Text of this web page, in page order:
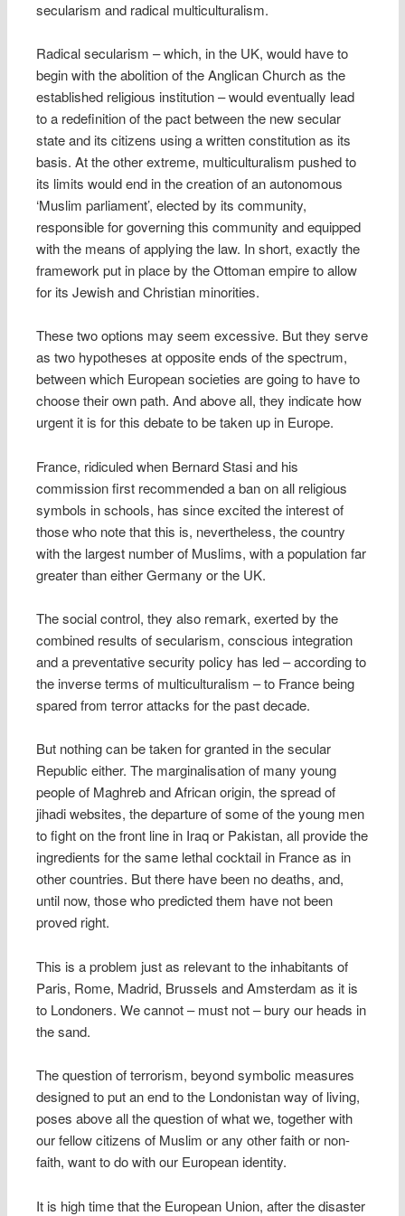
secularism and radical multiculturalism.
Radical secularism – which, in the UK, would have to
begin with the abolition of the Anglican Church as the
established religious institution – would eventually lead
to a redefinition of the pact between the new secular
state and its citizens using a written constitution as its
basis. At the other extreme, multiculturalism pushed to
its limits would end in the creation of an autonomous
‘Muslim parliament’, elected by its community,
responsible for governing this community and equipped
with the means of applying the law. In short, exactly the
framework put in place by the Ottoman empire to allow
for its Jewish and Christian minorities.
These two options may seem excessive. But they serve
as two hypotheses at opposite ends of the spectrum,
between which European societies are going to have to
choose their own path. And above all, they indicate how
urgent it is for this debate to be taken up in Europe.
France, ridiculed when Bernard Stasi and his
commission first recommended a ban on all religious
symbols in schools, has since excited the interest of
those who note that this is, nevertheless, the country
with the largest number of Muslims, with a population far
greater than either Germany or the UK.
The social control, they also remark, exerted by the
combined results of secularism, conscious integration
and a preventative security policy has led – according to
the inverse terms of multiculturalism – to France being
spared from terror attacks for the past decade.
But nothing can be taken for granted in the secular
Republic either. The marginalisation of many young
people of Maghreb and African origin, the spread of
jihadi websites, the departure of some of the young men
to fight on the front line in Iraq or Pakistan, all provide the
ingredients for the same lethal cocktail in France as in
other countries. But there have been no deaths, and,
until now, those who predicted them have not been
proved right.
This is a problem just as relevant to the inhabitants of
Paris, Rome, Madrid, Brussels and Amsterdam as it is
to Londoners. We cannot – must not – bury our heads in
the sand.
The question of terrorism, beyond symbolic measures
designed to put an end to the Londonistan way of living,
poses above all the question of what we, together with
our fellow citizens of Muslim or any other faith or non-
faith, want to do with our European identity.
It is high time that the European Union, after the disaster